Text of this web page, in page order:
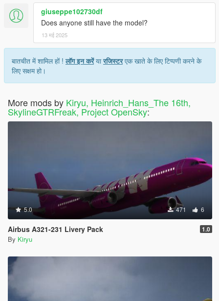
giuseppe102730df
Does anyone still have the model?
13 मई 2025
बातचीत में शामिल हों !लॉग इन करेंयारजिस्टरएक खाते के लिए टिप्पणी करने के
लिए सक्षम हो।
More mods by Kiryu, Heinrich_Hans_The 16th,
SkylineGTRFreak, Project OpenSky:
5.0 471 6
Airbus A321-231 Livery Pack 1.0
By Kiryu